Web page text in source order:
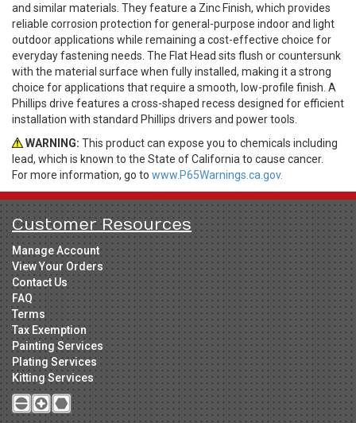
and similar materials. They feature a Zinc Finish, which provides
reliable corrosion protection for general-purpose indoor and light
outdoor applications while remaining a cost-effective choice for
everyday fastening needs. The Flat Head sits flush or countersunk
with the material surface when fully installed, making it a strong
choice for applications that require a smooth, low-profile finish. A
Phillips drive features a cross-shaped recess designed for efficient
installation with standard Phillips drivers and power tools.
WARNING: This product can expose you to chemicals including
lead, which is known to the State of California to cause cancer.
For more information, go to www.P65Warnings.ca.gov.
Customer Resources
Manage Account
View Your Orders
Contact Us
FAQ
Terms
Tax Exemption
Painting Services
Plating Services
Kitting Services